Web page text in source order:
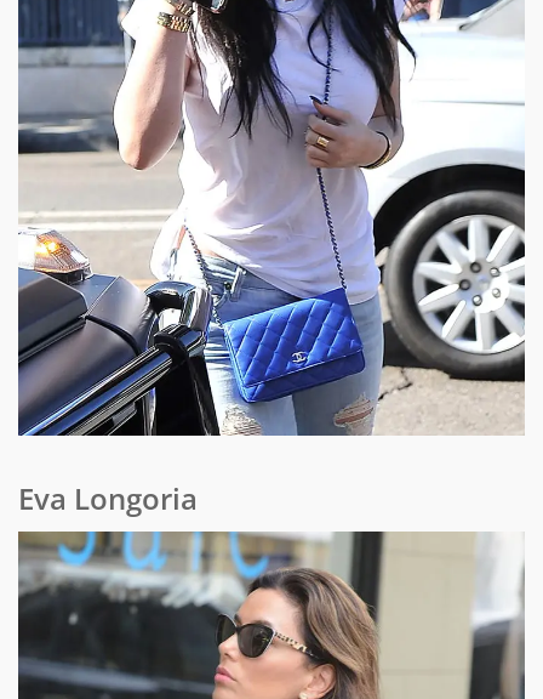
Eva Longoria